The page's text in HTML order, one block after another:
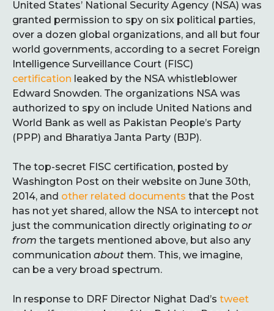
United States’ National Security Agency (NSA) was
granted permission to spy on six political parties,
over a dozen global organizations, and all but four
world governments, according to a secret Foreign
Intelligence Surveillance Court (FISC)
certification leaked by the NSA whistleblower
Edward Snowden. The organizations NSA was
authorized to spy on include United Nations and
World Bank as well as Pakistan People’s Party
(PPP) and Bharatiya Janta Party (BJP).
The top-secret FISC certification, posted by
Washington Post on their website on June 30th,
2014, and other related documents that the Post
has not yet shared, allow the NSA to intercept not
just the communication directly originating to or
from the targets mentioned above, but also any
communication about them. This, we imagine,
can be a very broad spectrum.
In response to DRF Director Nighat Dad’s tweet